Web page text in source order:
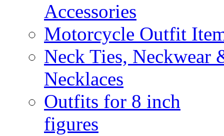
Accessories
Motorcycle Outfit
Neck Ties, Neckwear
Necklaces
Outfits for 8 inch
figures